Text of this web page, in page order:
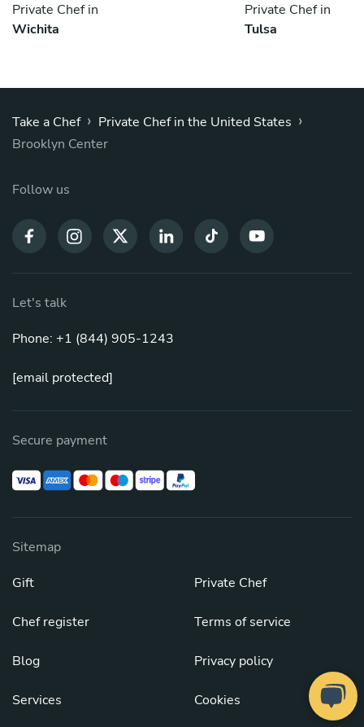
Private Chef in
Wichita
Private Chef in
Tulsa
Take a Chef › Private Chef in the United States ›
Brooklyn Center
Follow us
Let's talk
Phone: +1 (844) 905-1243
[email protected]
Secure payment
Sitemap
Gift
Chef register
Blog
Services
Private Chef
Terms of service
Privacy policy
Cookies